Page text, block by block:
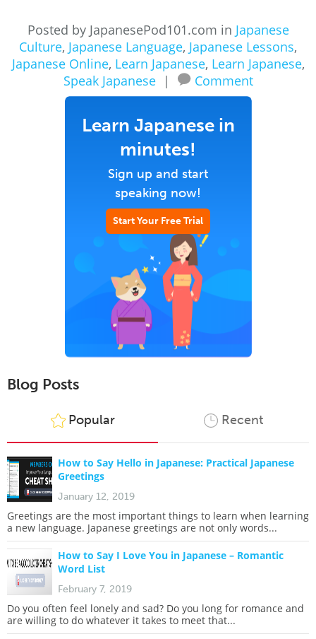
Posted by JapanesePod101.com in Japanese
Culture, Japanese Language, Japanese Lessons,
Japanese Online, Learn Japanese, Learn Japanese,
Speak Japanese
| Comment
Learn Japanese in
minutes!
Sign up and start
speaking now!
Start Your Free Trial
Blog Posts
Popular Recent
How to Say Hello in Japanese: Practical Japanese
Greetings
January 12, 2019
Greetings are the most important things to learn when learning
a new language. Japanese greetings are not only words...
How to Say I Love You in Japanese – Romantic
Word List
February 7, 2019
Do you often feel lonely and sad? Do you long for romance and
are willing to do whatever it takes to meet that...